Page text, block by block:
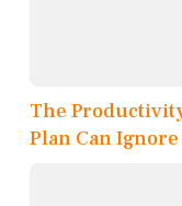
The
Plan Can Ignore